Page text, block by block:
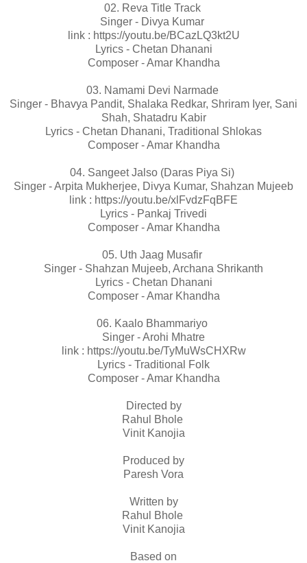
02. Reva Title Track
Singer - Divya Kumar
link : https://youtu.be/BCazLQ3kt2U
Lyrics - Chetan Dhanani
Composer - Amar Khandha
03. Namami Devi Narmade
Singer - Bhavya Pandit, Shalaka Redkar, Shriram Iyer, Sani
Shah, Shatadru Kabir
Lyrics - Chetan Dhanani, Traditional Shlokas
Composer - Amar Khandha
04. Sangeet Jalso (Daras Piya Si)
Singer - Arpita Mukherjee, Divya Kumar, Shahzan Mujeeb
link : https://youtu.be/xlFvdzFqBFE
Lyrics - Pankaj Trivedi
Composer - Amar Khandha
05. Uth Jaag Musafir
Singer - Shahzan Mujeeb, Archana Shrikanth
Lyrics - Chetan Dhanani
Composer - Amar Khandha
06. Kaalo Bhammariyo
Singer - Arohi Mhatre
link : https://youtu.be/TyMuWsCHXRw
Lyrics - Traditional Folk
Composer - Amar Khandha
Directed by
Rahul Bhole
Vinit Kanojia
Produced by
Paresh Vora
Written by
Rahul Bhole
Vinit Kanojia
Based on